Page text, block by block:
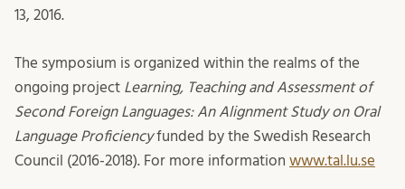
13, 2016.
The symposium is organized within the realms of the
ongoing project Learning, Teaching and Assessment of
Second Foreign Languages: An Alignment Study on Oral
Language Proficiencyfunded by the Swedish Research
Council (2016-2018). For more information www.tal.lu.se